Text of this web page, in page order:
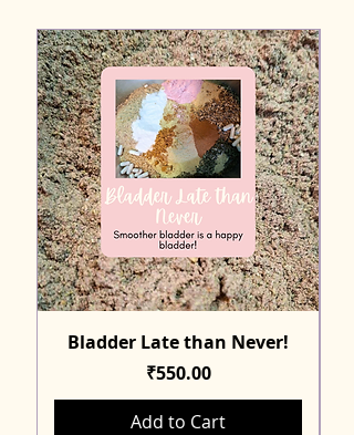
Bladder Late than Never!
Price
₹550.00
Add to Cart